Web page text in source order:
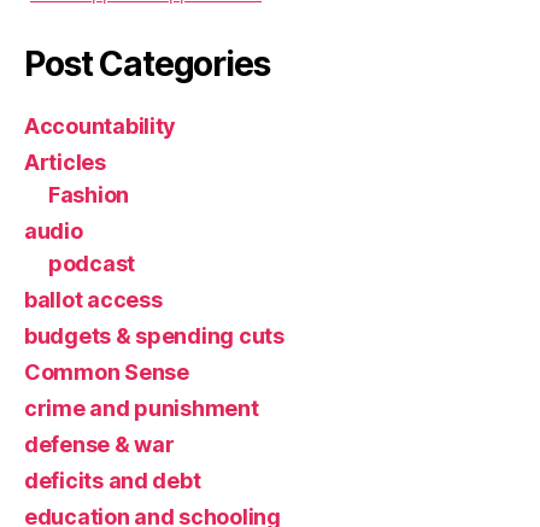
Post Categories
Accountability
Articles
Fashion
audio
podcast
ballot access
budgets & spending cuts
Common Sense
crime and punishment
defense & war
deficits and debt
education and schooling